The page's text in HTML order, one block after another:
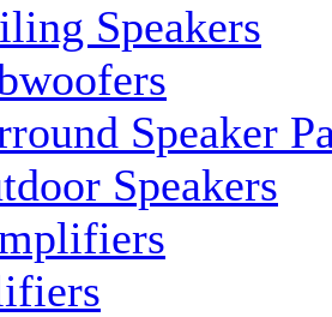
Speakers
Speaker
Speakers